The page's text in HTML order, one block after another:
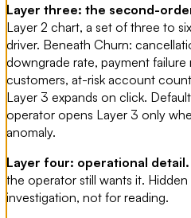
Layer three: the second-
Layer 2 chart, a set of three to
driver. Beneath Churn:
downgrade rate, payment
customers, at-risk account
Layer 3 expands on click.
operator opens Layer 3 only
anomaly.
Layer four: operational detail.
the operator still wants it.
investigation, not for reading.